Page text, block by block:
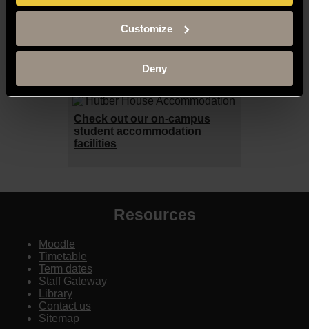
Customize
Deny
be a student at The University of
Check out our on-campus
student accommodation
facilities
Resources
Moodle
Timetable
Term dates
Staff Gateway
Library
Contact us
Sitemap